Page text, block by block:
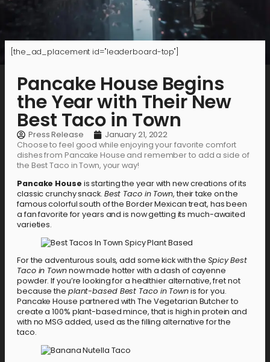
[the_ad_placement id="leaderboard-top"]
Pancake House Begins
the Year with Their New
Best Taco in Town
Press Release
January 21, 2022
Choose to feel good while enjoying your favorite comfort
dishes from Pancake House and remember to add a side of
the Best Taco in Town, your way!
Pancake House is starting the year with new creations of its
classic crunchy snack. Best Taco in Town, their take on the
famous colorful south of the Border Mexican treat, has been
a fan favorite for years and is now getting its much-awaited
varieties.
For the adventurous souls, add some kick with the Spicy Best
Taco in Townnow made hotter with a dash of cayenne
powder. If you’re looking for a healthier alternative, fret not
because the plant-based Best Taco in Townis for you.
Pancake House partnered with The Vegetarian Butcher to
create a 100% plant-based mince, that is high in protein and
with no MSG added, used as the filling alternative for the
taco.